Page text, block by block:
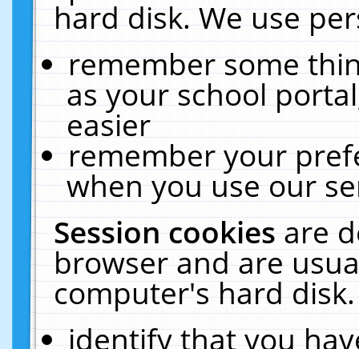
hard disk. We use
remember some
as your school
easier
remember your
when you use our
Session cookiesare
browser and are
computer's hard
identify that you